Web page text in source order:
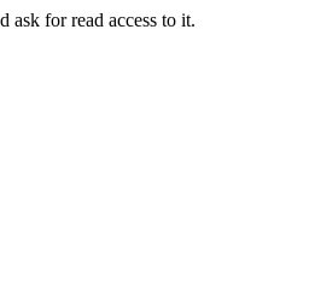
ask for read access to it.